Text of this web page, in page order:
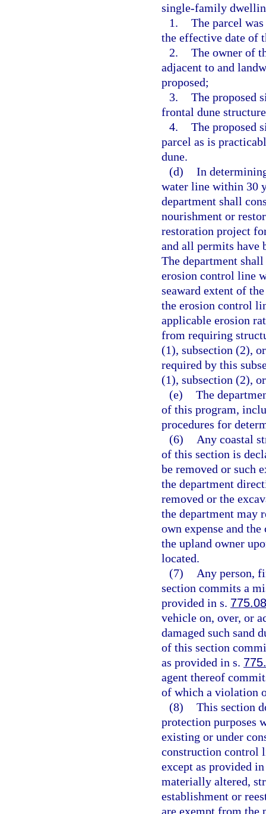
single-family
1. The parcel
the effective date of
2. The owner of
adjacent to and
proposed;
3. The proposed
frontal dune
4. The proposed
parcel as is
dune.
(d) In
water line within 30
department shall
nourishment or
restoration project
and all permits have
The department
erosion control line
seaward extent of
the erosion control
applicable erosion
from requiring
(1), subsection (2),
required by this
(1), subsection (2),
(e) The
of this program,
procedures for
(6)
Any coastal
of this section is
be removed or such
the department
removed or the
the department may
own expense and
the upland owner
located.
(7)
Any person,
section commits a
provided in s.
vehicle on, over, or
damaged such sand
of this section
as provided in s.
agent thereof
of which a violation
(8) This section
protection purposes
existing or under
construction control
except as provided
materially altered,
establishment or
are exempt from the